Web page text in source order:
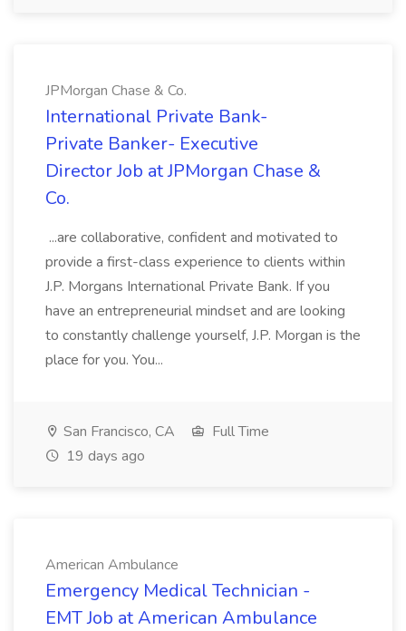
JPMorgan Chase & Co.
International Private Bank-
Private Banker- Executive
Director Job at JPMorgan Chase &
Co.
...are collaborative, confident and motivated to
provide a first-class experience to clients within
J.P. Morgans International Private Bank. If you
have an entrepreneurial mindset and are looking
to constantly challenge yourself, J.P. Morgan is the
place for you. You...
San Francisco, CA
Full Time
19 days ago
American Ambulance
Emergency Medical Technician -
EMT Job at American Ambulance